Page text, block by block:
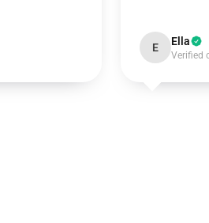
E Ella
Verified